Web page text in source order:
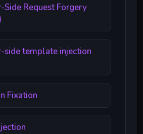
Side Request Forgery
side template injection
Fixation